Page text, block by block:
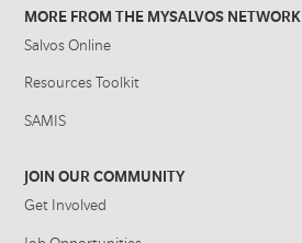
MORE FROM THE MYSALVOS NETWORK
Salvos Online
Resources Toolkit
SAMIS
JOIN OUR COMMUNITY
Get Involved